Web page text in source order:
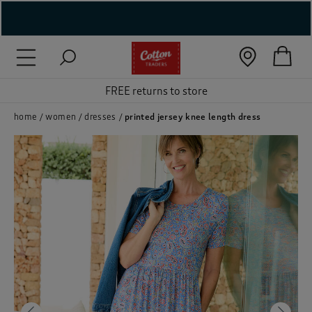
( Lingerie )
Men )
Unisex )
Footwear )
Accessories )
FREE returns to store
home women dresses printed jersey knee length dress